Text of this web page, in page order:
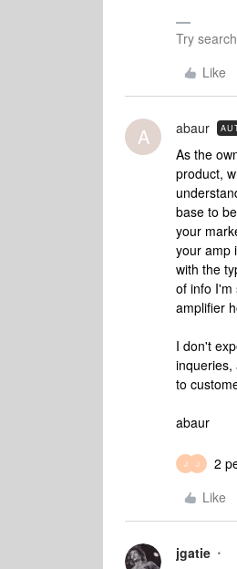
Try
Like
A abaur
As the
product,
base to
your
your amp
with the
of info I'm
amplifier
I don't
inqueries,
to
abaur
J J
2
Like
jgatie